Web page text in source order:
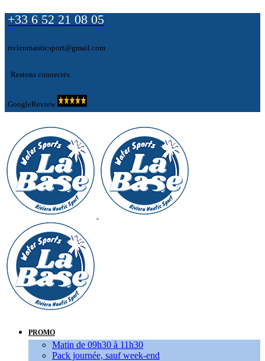
+33 6 52 21 08 05
rivieranauticsport@gmail.com
Restons connectés
GoogleReview
PROMO
Matin de 09h30 à 11h30
Pack journée, sauf week-end